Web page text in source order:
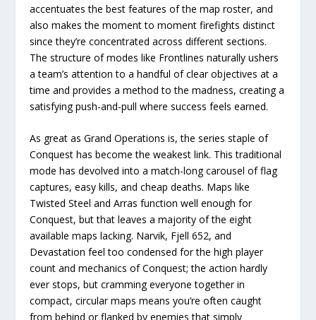
accentuates the best features of the map roster, and
also makes the moment to moment firefights distinct
since they’re concentrated across different sections.
The structure of modes like Frontlines naturally ushers
a team’s attention to a handful of clear objectives at a
time and provides a method to the madness, creating a
satisfying push-and-pull where success feels earned.
As great as Grand Operations is, the series staple of
Conquest has become the weakest link. This traditional
mode has devolved into a match-long carousel of flag
captures, easy kills, and cheap deaths. Maps like
Twisted Steel and Arras function well enough for
Conquest, but that leaves a majority of the eight
available maps lacking. Narvik, Fjell 652, and
Devastation feel too condensed for the high player
count and mechanics of Conquest; the action hardly
ever stops, but cramming everyone together in
compact, circular maps means you’re often caught
from behind or flanked by enemies that simply